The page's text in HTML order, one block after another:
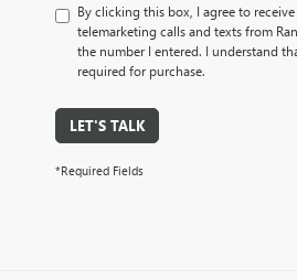
By clicking this box, I agree to
telemarketing calls and texts from
the number I entered. I understand
required for purchase.
LET'S TALK
*Required Fields